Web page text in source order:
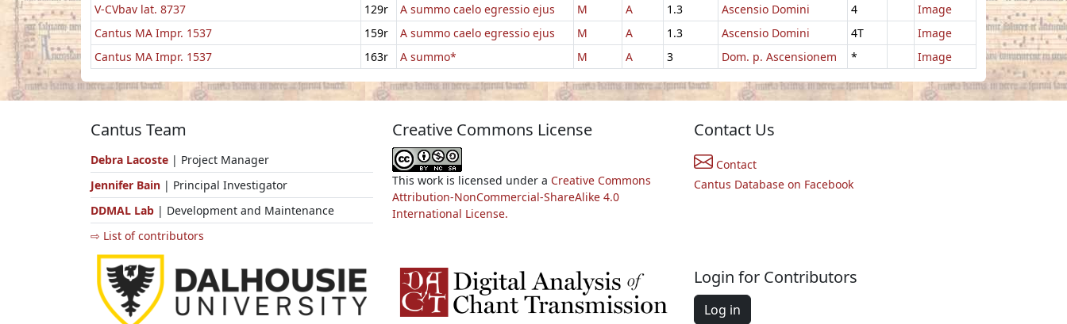
V-CVbav lat. 8737
129r A summo caelo egressio ejus M A 1.3 Ascensio Domini 4
Image
Cantus MA Impr. 1537
159r A summo caelo egressio ejus M A 1.3 Ascensio Domini 4T
Image
Cantus MA Impr. 1537
163r A summo* M A 3 Dom. p. Ascensionem * Image
Cantus Team
Debra Lacoste | Project Manager
Jennifer Bain | Principal Investigator
DDMAL Lab | Development and Maintenance
⇨ List of contributors
Creative Commons License
This work is licensed under a Creative Commons
Attribution-NonCommercial-ShareAlike 4.0
International License.
Contact Us
Contact
Cantus Database on Facebook
Login for Contributors
Log in